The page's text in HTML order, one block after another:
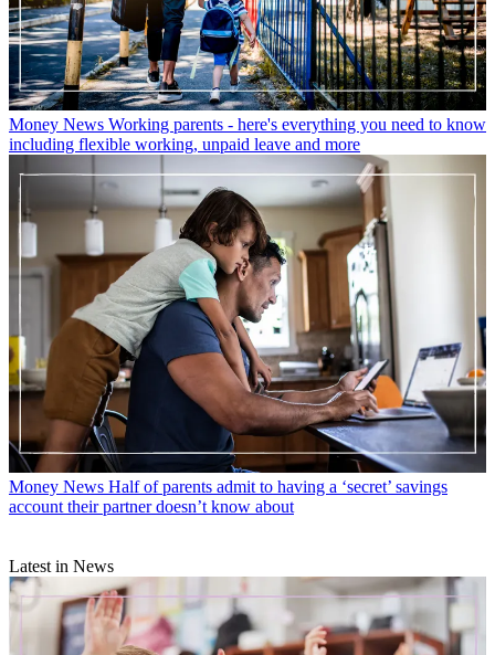
Money News Working parents - here's everything you need to know
including flexible working, unpaid leave and more
Money News Half of parents admit to having a ‘secret’ savings
account their partner doesn’t know about
Latest in News